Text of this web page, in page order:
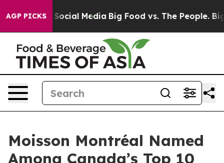
AGP PICKSon Social Media Big Food vs. The People. Big
Moisson Montréal Named
Among Canada’s Top 10